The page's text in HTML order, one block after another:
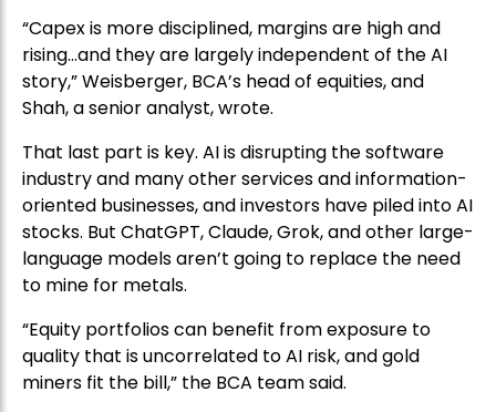
“Capex is more disciplined, margins are high and
rising…and they are largely independent of the AI
story,” Weisberger, BCA’s head of equities, and
Shah, a senior analyst, wrote.
That last part is key. AI is disrupting the software
industry and many other services and information-
oriented businesses, and investors have piled into AI
stocks. But ChatGPT, Claude, Grok, and other large-
language models aren’t going to replace the need
to mine for metals.
“Equity portfolios can benefit from exposure to
quality that is uncorrelated to AI risk, and gold
miners fit the bill,” the BCA team said.